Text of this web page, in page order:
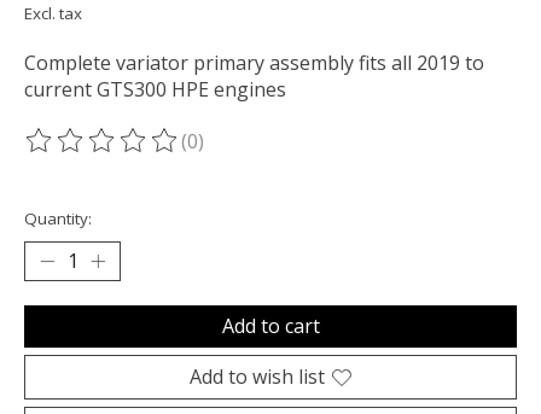
Excl. tax
Complete variator primary assembly fits all 2019 to
current GTS300 HPE engines
The rating of this product is
(0)
Quantity:
Add to cart
Add to wish list